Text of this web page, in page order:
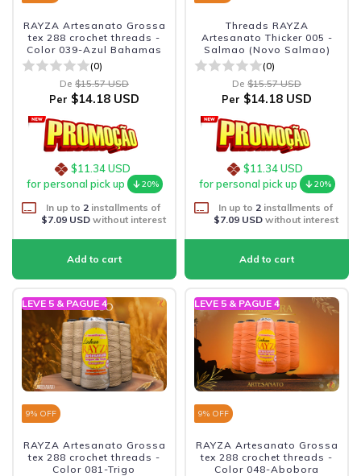
RAYZA Artesanato Grossa
tex 288 crochet threads -
Color 039-Azul Bahamas
(0)
De $15.57 USD
Per $14.18 USD
$11.34 USD
for personal pick up
20%
In up to 2 installments of
$7.09 USDwithout interest
Threads RAYZA
Artesanato Thicker 005 -
Salmao (Novo Salmao)
(0)
De $15.57 USD
Per $14.18 USD
$11.34 USD
for personal pick up
20%
In up to 2 installments of
$7.09 USDwithout interest
LEVE 5 & PAGUE 4
9% OFF
RAYZA Artesanato Grossa
tex 288 crochet threads -
Color 081-Trigo
LEVE 5 & PAGUE 4
9% OFF
RAYZA Artesanato Grossa
tex 288 crochet threads -
Color 048-Abobora